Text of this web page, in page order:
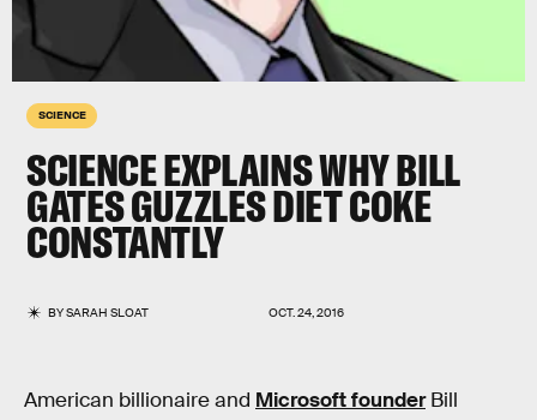
SCIENCE
SCIENCE EXPLAINS WHY BILL
GATES GUZZLES DIET COKE
CONSTANTLY
BYSARAH SLOAT OCT. 24, 2016
American billionaire and Microsoft founderBill